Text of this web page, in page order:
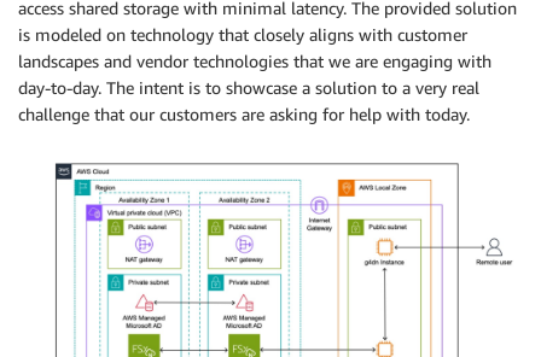
access shared storage with minimal latency. The provided solution
is modeled on technology that closely aligns with customer
landscapes and vendor technologies that we are engaging with
day-to-day. The intent is to showcase a solution to a very real
challenge that our customers are asking for help with today.